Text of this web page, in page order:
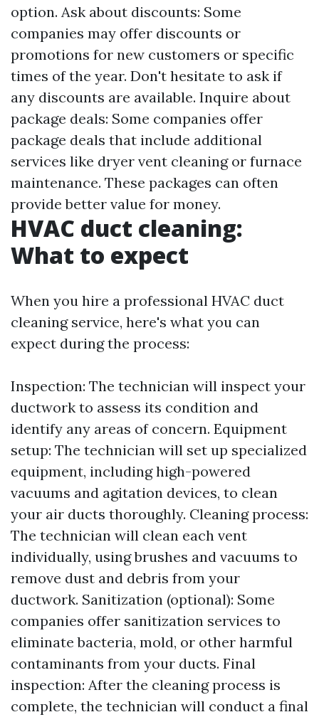
option. Ask about discounts: Some
companies may offer discounts or
promotions for new customers or specific
times of the year. Don't hesitate to ask if
any discounts are available. Inquire about
package deals: Some companies offer
package deals that include additional
services like dryer vent cleaning or furnace
maintenance. These packages can often
provide better value for money.
HVAC duct cleaning:
What to expect
When you hire a professional HVAC duct
cleaning service, here's what you can
expect during the process:
Inspection: The technician will inspect your
ductwork to assess its condition and
identify any areas of concern. Equipment
setup: The technician will set up specialized
equipment, including high-powered
vacuums and agitation devices, to clean
your air ducts thoroughly. Cleaning process:
The technician will clean each vent
individually, using brushes and vacuums to
remove dust and debris from your
ductwork. Sanitization (optional): Some
companies offer sanitization services to
eliminate bacteria, mold, or other harmful
contaminants from your ducts. Final
inspection: After the cleaning process is
complete, the technician will conduct a final